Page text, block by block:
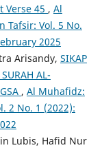
Verse 45 , Al
Tafsir: Vol. 5 No.
2025
Arisandy, SIKAP
AL-
, Al Muhafidz:
2 No. 1 (2022):
Lubis, Hafid Nur